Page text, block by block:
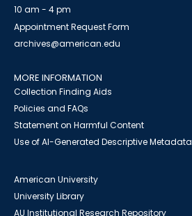
10 am - 4 pm
Appointment Request Form
archives@american.edu
MORE INFORMATION
Collection Finding Aids
Policies and FAQs
Statement on Harmful Content
Use of AI-Generated Descriptive Metadata
American University
University Library
AU Institutional Research Repository